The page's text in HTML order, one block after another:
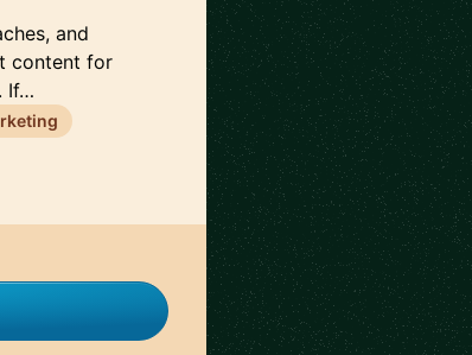
and
content for
If…